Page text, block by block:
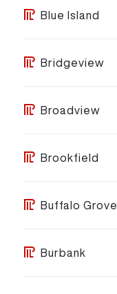
Blue Island
Bridgeview
Broadview
Brookfield
Buffalo Grove
Burbank